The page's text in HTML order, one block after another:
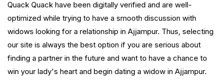
Quack Quack have been digitally verified and are well-
optimized while trying to have a smooth discussion with
widows looking for a relationship in Ajjampur. Thus, selecting
our site is always the best option if you are serious about
finding a partner in the future and want to have a chance to
win your lady's heart and begin dating a widow in Ajjampur.